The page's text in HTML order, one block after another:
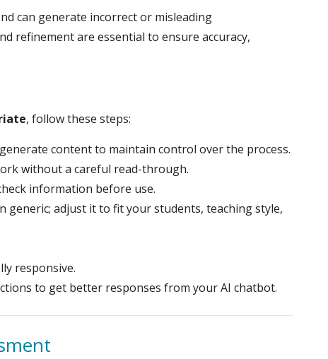
can generate incorrect or misleading
refinement are essential to ensure accuracy,
, follow these steps:
content to maintain control over the process.
without a careful read-through.
information before use.
generic; adjust it to fit your students, teaching style,
responsive.
to get better responses from your AI chatbot.